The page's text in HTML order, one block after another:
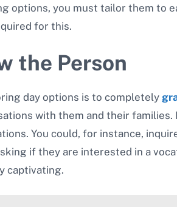
options, you must tailor them to
for this.
the Person
day options is to completely
with them and their
You could, for instance,
if they are interested in a
captivating.